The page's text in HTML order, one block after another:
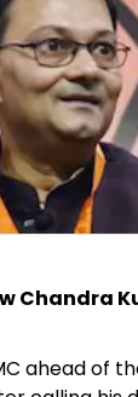
Chandra
ahead of